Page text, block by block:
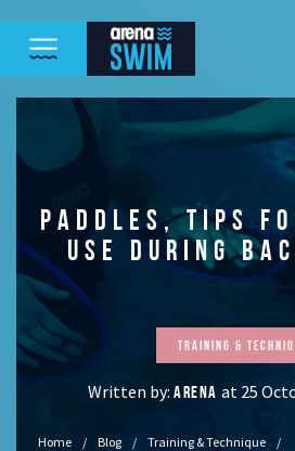
PADDLES, TIPS
USE DURING
Training &
Written by: ARENA at 25
Home Blog
Training & Technique